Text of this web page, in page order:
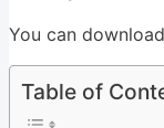
You can
Table of